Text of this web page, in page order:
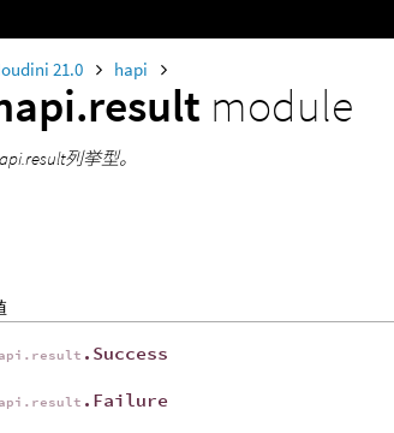
21.0 hapi
module
列挙型。
.Success
.Failure